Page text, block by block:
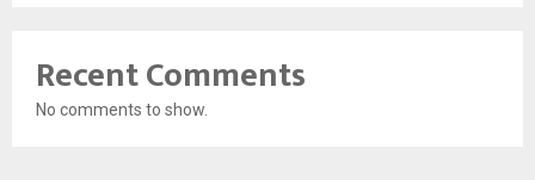
Recent Comments
No comments to show.